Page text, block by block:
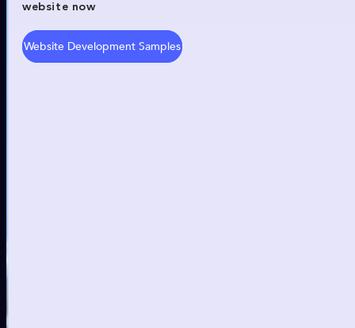
website now
Website Development Samples